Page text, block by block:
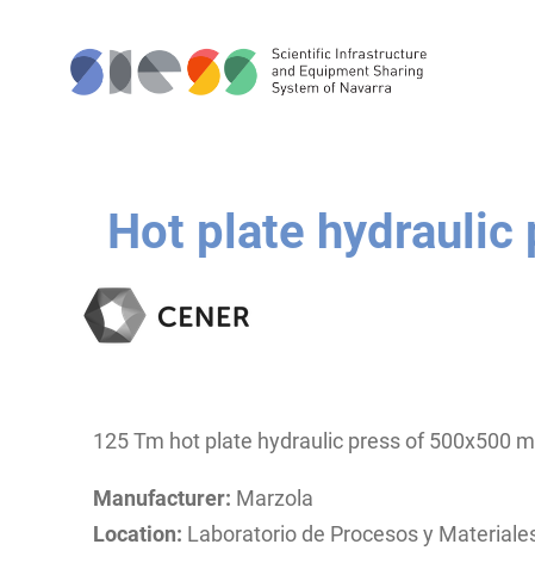
Hot plate hydraulic
125 Tm hot plate hydraulic press of 500x500
Manufacturer: Marzola
Location: Laboratorio de Procesos y